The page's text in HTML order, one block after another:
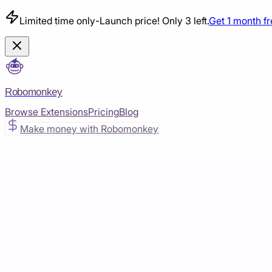
Limited time only-Launch price! Only 3 left.Get 1 month
Robomonkey
Browse ExtensionsPricingBlog
Make money with Robomonkey